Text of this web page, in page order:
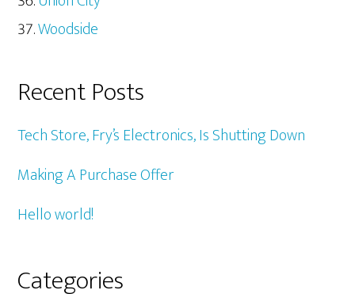
Woodside
Recent Posts
Tech Store, Fry’s Electronics, Is Shutting Down
Making A Purchase Offer
Hello world!
Categories